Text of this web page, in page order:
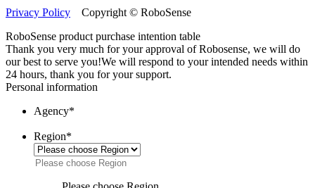
Privacy Policy Copyright © RoboSense
RoboSense product purchase intention table
Thank you very much for your approval of Robosense, we will do
our best to serve you!We will respond to your intended needs within
24 hours, thank you for your support.
Personal information
Agency*
Region*